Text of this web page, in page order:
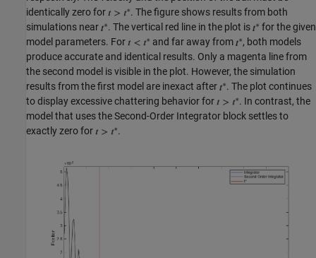
identically zero for
. The figure shows results from both
simulations near
. The vertical red line in the plot is
for the given
model parameters. For
and far away from
, both models
produce accurate and identical results. Only a magenta line from
the second model is visible in the plot. However, the simulation
results from the first model are inexact after
. The plot continues
to display excessive chattering behavior for
. In contrast, the
model that uses the Second-Order Integrator block settles to
exactly zero for
.